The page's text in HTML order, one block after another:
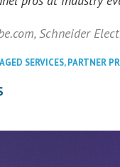
Schneider
SERVICES,PARTNER